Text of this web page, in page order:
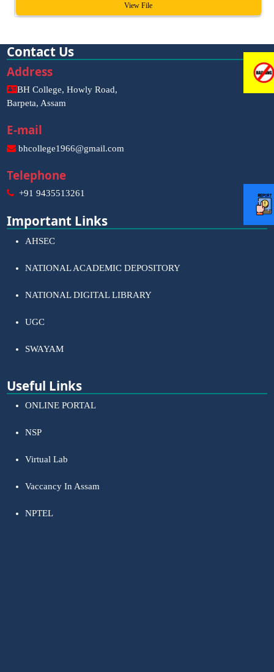
View File
Contact Us
Address
BH College, Howly Road,
Barpeta, Assam
E-mail
bhcollege1966@gmail.com
Telephone
+91 9435513261
Important Links
AHSEC
NATIONAL ACADEMIC DEPOSITORY
NATIONAL DIGITAL LIBRARY
UGC
SWAYAM
Useful Links
ONLINE PORTAL
NSP
Virtual Lab
Vaccancy In Assam
NPTEL